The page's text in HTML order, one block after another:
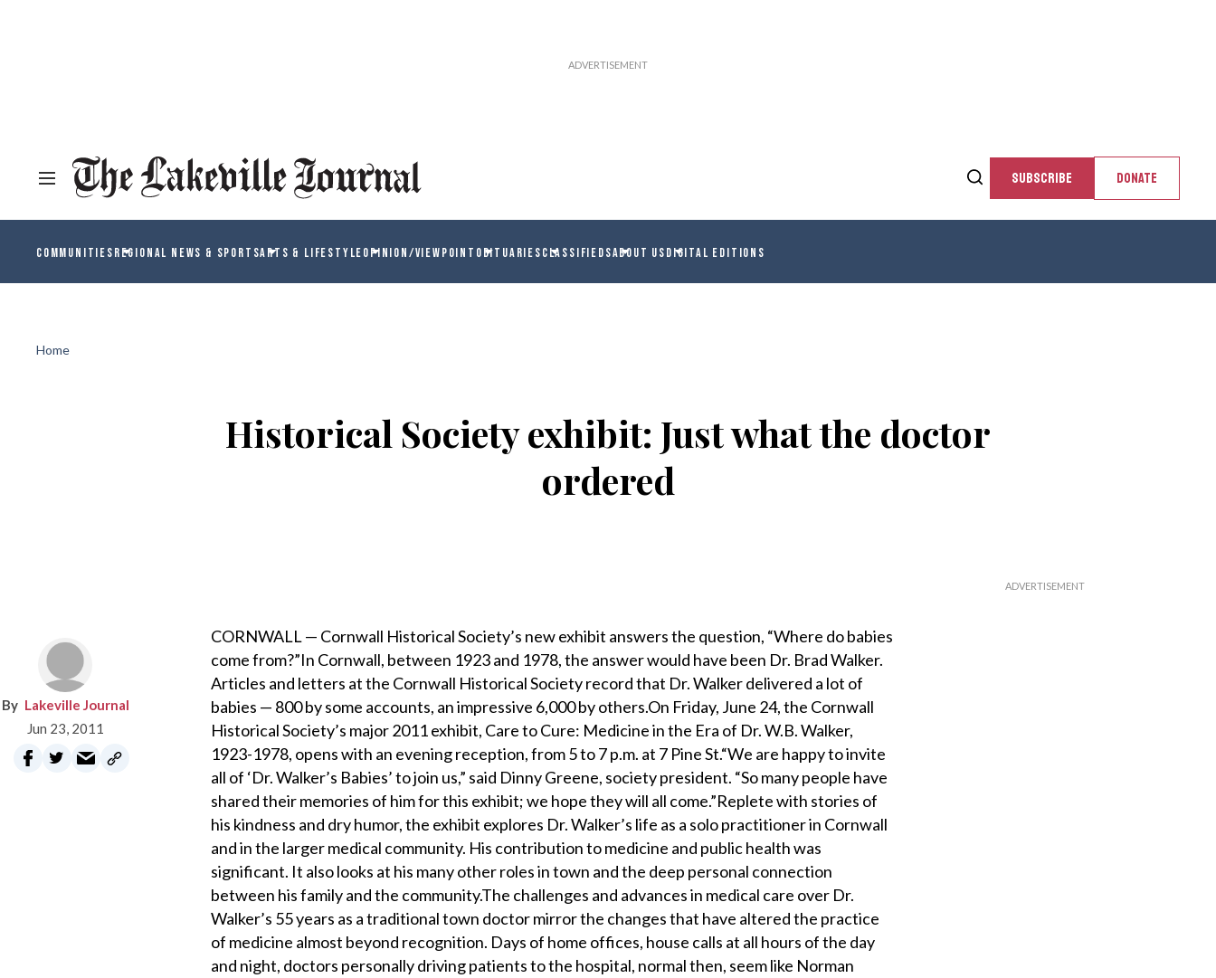
SUBSCRIBE DONATE
COMMUNITIESREGIONAL NEWS & SPORTSARTS & LIFESTYLEOPINION/VIEWPOINT OBITUARIESCLASSIFIEDSABOUT USDIGITAL EDITIONS
Home
Historical Society exhibit: Just what the doctor
ordered
Lakeville Journal
Jun 23, 2011
CORNWALL — Cornwall Historical Society’s new exhibit answers the question, “Where do babies
come from?”In Cornwall, between 1923 and 1978, the answer would have been Dr. Brad Walker.
Articles and letters at the Cornwall Historical Society record that Dr. Walker delivered a lot of
babies — 800 by some accounts, an impressive 6,000 by others.On Friday, June 24, the Cornwall
Historical Society’s major 2011 exhibit, Care to Cure: Medicine in the Era of Dr. W.B. Walker,
1923-1978, opens with an evening reception, from 5 to 7 p.m. at 7 Pine St.“We are happy to invite
all of ‘Dr. Walker’s Babies’ to join us,” said Dinny Greene, society president. “So many people have
shared their memories of him for this exhibit; we hope they will all come.”Replete with stories of
his kindness and dry humor, the exhibit explores Dr. Walker’s life as a solo practitioner in Cornwall
and in the larger medical community. His contribution to medicine and public health was
significant. It also looks at his many other roles in town and the deep personal connection
between his family and the community.The challenges and advances in medical care over Dr.
Walker’s 55 years as a traditional town doctor mirror the changes that have altered the practice
of medicine almost beyond recognition. Days of home offices, house calls at all hours of the day
and night, doctors personally driving patients to the hospital, normal then, seem like Norman